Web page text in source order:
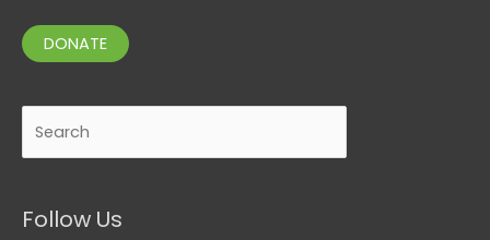
DONATE
Follow Us